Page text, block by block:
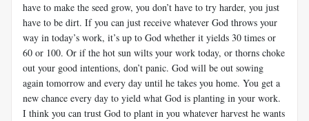
have to make the seed grow, you don’t have to try harder, you just
have to be dirt. If you can just receive whatever God throws your
way in today’s work, it’s up to God whether it yields 30 times or
60 or 100. Or if the hot sun wilts your work today, or thorns choke
out your good intentions, don’t panic. God will be out sowing
again tomorrow and every day until he takes you home. You get a
new chance every day to yield what God is planting in your work.
I think you can trust God to plant in you whatever harvest he wants